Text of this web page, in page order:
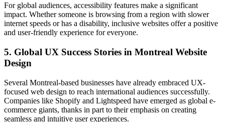
For global audiences, accessibility features make a significant
impact. Whether someone is browsing from a region with slower
internet speeds or has a disability, inclusive websites offer a positive
and user-friendly experience for everyone.
5. Global UX Success Stories in Montreal Website
Design
Several Montreal-based businesses have already embraced UX-
focused web design to reach international audiences successfully.
Companies like Shopify and Lightspeed have emerged as global e-
commerce giants, thanks in part to their emphasis on creating
seamless and intuitive user experiences.